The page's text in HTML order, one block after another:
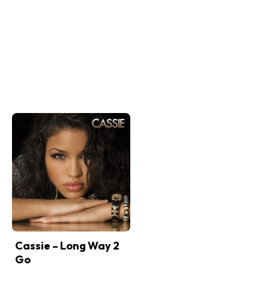
Cassie – Long Way 2
Go